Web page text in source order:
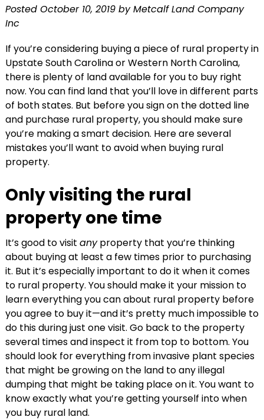
Posted October 10, 2019 by Metcalf Land Company
Inc
If you’re considering buying a piece of rural property in
Upstate South Carolina or Western North Carolina,
there is plenty of land available for you to buy right
now. You can find land that you’ll love in different parts
of both states. But before you sign on the dotted line
and purchase rural property, you should make sure
you’re making a smart decision. Here are several
mistakes you’ll want to avoid when buying rural
property.
Only visiting the rural
property one time
It’s good to visit anyproperty that you’re thinking
about buying at least a few times prior to purchasing
it. But it’s especially important to do it when it comes
to rural property. You should make it your mission to
learn everything you can about rural property before
you agree to buy it—and it’s pretty much impossible to
do this during just one visit. Go back to the property
several times and inspect it from top to bottom. You
should look for everything from invasive plant species
that might be growing on the land to any illegal
dumping that might be taking place on it. You want to
know exactly what you’re getting yourself into when
you buy rural land.